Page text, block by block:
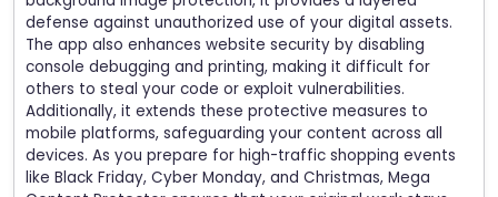
defense against unauthorized use of your digital assets.
The app also enhances website security by disabling
console debugging and printing, making it difficult for
others to steal your code or exploit vulnerabilities.
Additionally, it extends these protective measures to
mobile platforms, safeguarding your content across all
devices. As you prepare for high-traffic shopping events
like Black Friday, Cyber Monday, and Christmas, Mega